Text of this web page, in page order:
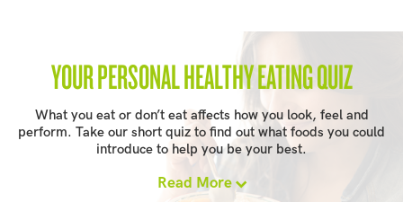
YOUR PERSONAL HEALTHY EATING QUIZ
What you eat or don’t eat affects how you look, feel and
perform. Take our short quiz to find out what foods you could
introduce to help you be your best.
Read More